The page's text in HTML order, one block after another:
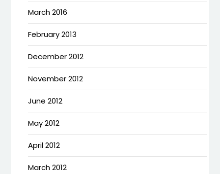
March 2016
February 2013
December 2012
November 2012
June 2012
May 2012
April 2012
March 2012